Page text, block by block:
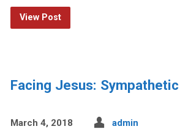
View Post
Facing Jesus:
March 4, 2018 admin